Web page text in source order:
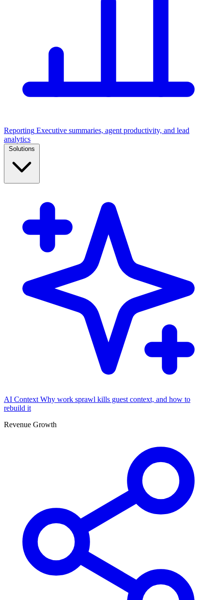
Reporting Executive summaries, agent productivity, and lead
analytics
AI Context Why work sprawl kills guest context, and how to
rebuild it
Revenue Growth